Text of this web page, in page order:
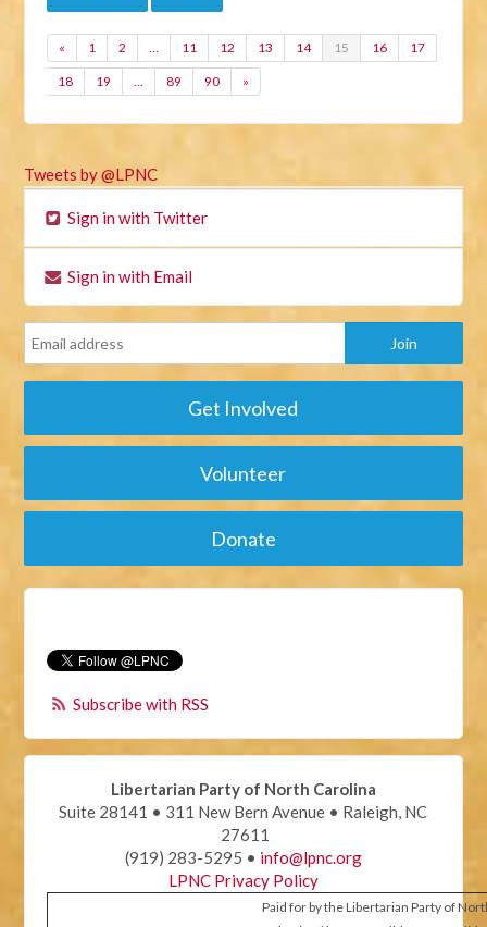
« 1 2 … 11 12 13 14 15 16 17
18 19 … 89 90 »
Tweets by @LPNC
Sign in with Twitter
Sign in with Email
Get Involved
Volunteer
Donate
Subscribe with RSS
Libertarian Party of North Carolina
Suite 28141 • 311 New Bern Avenue • Raleigh, NC
27611
(919) 283-5295 • info@lpnc.org
LPNC Privacy Policy
Paid for by the Libertarian Party of